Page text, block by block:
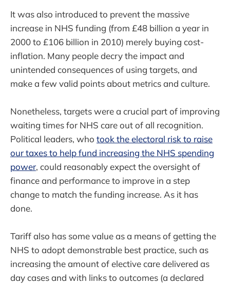
It was also introduced to prevent the massive
increase in NHS funding (from £48 billion a year in
2000 to £106 billion in 2010) merely buying cost-
inflation. Many people decry the impact and
unintended consequences of using targets, and
make a few valid points about metrics and culture.
Nonetheless, targets were a crucial part of improving
waiting times for NHS care out of all recognition.
Political leaders, who took the electoral risk to raise
our taxes to help fund increasing the NHS spending
power, could reasonably expect the oversight of
finance and performance to improve in a step
change to match the funding increase. As it has
done.
Tariff also has some value as a means of getting the
NHS to adopt demonstrable best practice, such as
increasing the amount of elective care delivered as
day cases and with links to outcomes (a declared